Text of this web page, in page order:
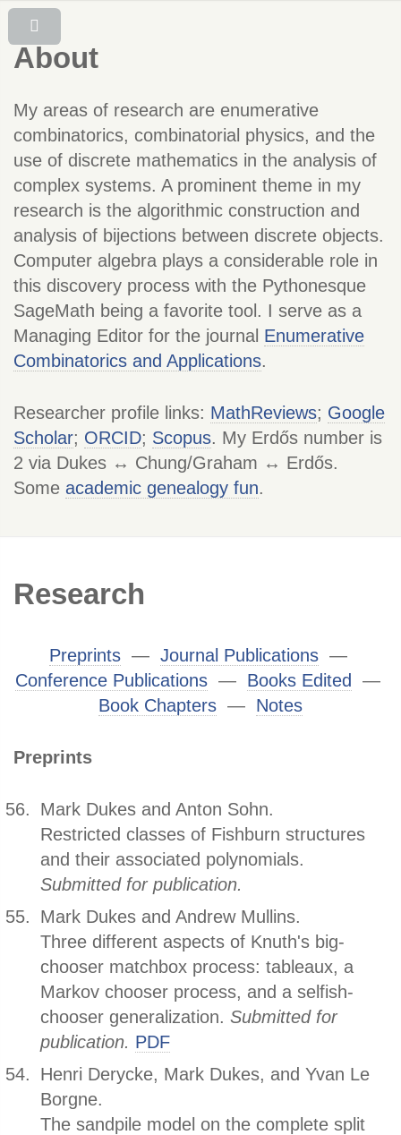
About
My areas of research are enumerative
combinatorics, combinatorial physics, and the
use of discrete mathematics in the analysis of
complex systems. A prominent theme in my
research is the algorithmic construction and
analysis of bijections between discrete objects.
Computer algebra plays a considerable role in
this discovery process with the Pythonesque
SageMath being a favorite tool. I serve as a
Managing Editor for the journal Enumerative
Combinatorics and Applications.
Researcher profile links: MathReviews; Google
Scholar; ORCID; Scopus. My Erdős number is
2 via Dukes ↔ Chung/Graham ↔ Erdős.
Some academic genealogy fun.
Research
Preprints― Journal Publications―
Conference Publications ― Books Edited
―
Book Chapters ― Notes
Preprints
Mark Dukes and Anton Sohn.
Restricted classes of Fishburn structures
and their associated polynomials.
Submitted for publication.
Mark Dukes and Andrew Mullins.
Three different aspects of Knuth's big-
chooser matchbox process: tableaux, a
Markov chooser process, and a selfish-
chooser generalization. Submitted for
publication. PDF
Henri Derycke, Mark Dukes, and Yvan Le
Borgne.
The sandpile model on the complete split